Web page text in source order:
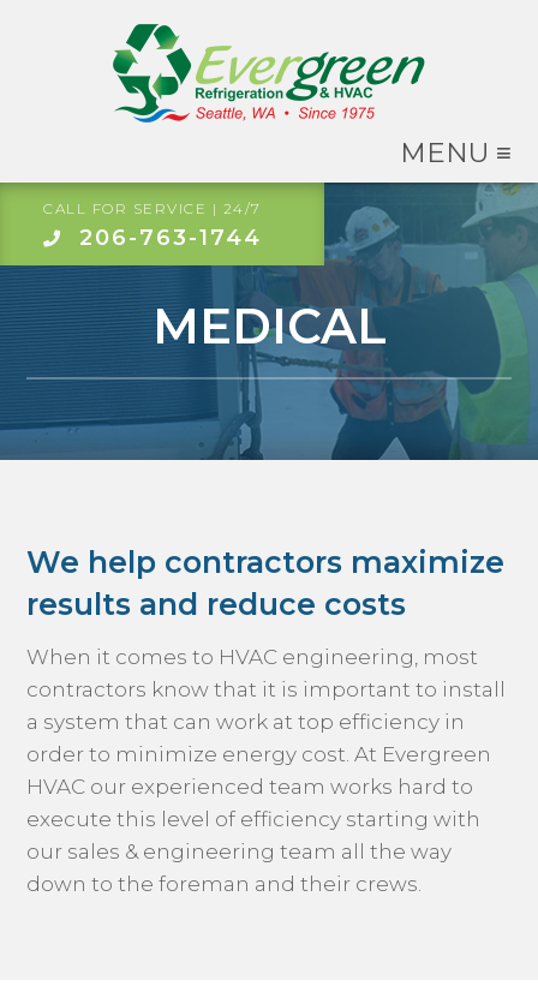
MENU ≡
CALL FOR SERVICE | 24/7
206-763-1744
MEDICAL
We help contractors maximize
results and reduce costs
When it comes to HVAC engineering, most
contractors know that it is important to install
a system that can work at top efficiency in
order to minimize energy cost. At Evergreen
HVAC our experienced team works hard to
execute this level of efficiency starting with
our sales & engineering team all the way
down to the foreman and their crews.